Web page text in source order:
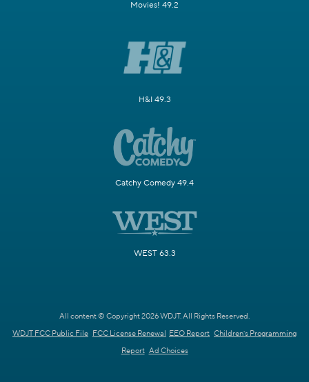
Movies! 49.2
H&I 49.3
Catchy Comedy 49.4
WEST 63.3
All content © Copyright 2026 WDJT. All Rights Reserved.
WDJT FCC Public File FCC License Renewal EEO Report Children's Programming
Report Ad Choices